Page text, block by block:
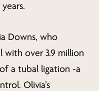
Downs, who
with over 3.9 million
a tubal ligation -a
Olivia’s